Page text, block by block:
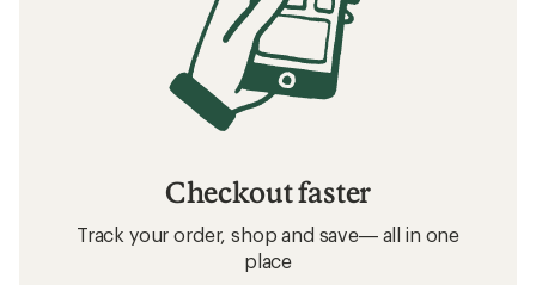
Checkout faster
Track your order, shop and save— all in one
place